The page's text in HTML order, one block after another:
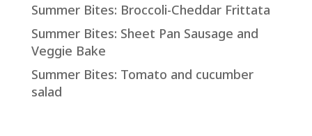
Summer Bites: Broccoli-Cheddar Frittata
Summer Bites: Sheet Pan Sausage and
Veggie Bake
Summer Bites: Tomato and cucumber
salad